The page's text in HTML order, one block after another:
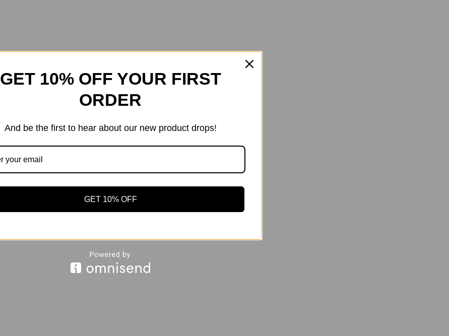
GET 10% OFF YOUR FIRST
ORDER
And be the first to hear about our new product drops!
GET 10% OFF